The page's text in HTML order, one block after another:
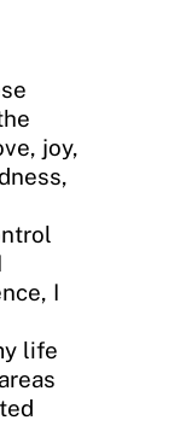
joy,
I
life